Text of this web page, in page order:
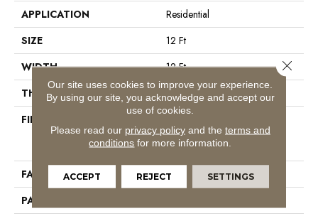
APPLICATION
Residential
SIZE
12 Ft
WIDTH
12 Ft
THICKNESS
0.37 In
FIBER
Performance Solution Dyed
Nylon
FACE WEIGHT
26.5 Oz/yd²
PATTERN REPEAT
Our site uses cookies to improve your experience.
By using our site, you acknowledge and accept our
use of cookies.
Please read our privacy policyand the terms and
conditions for more information.
ACCEPT REJECT SETTINGS
Close